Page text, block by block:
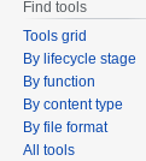
Find tools
Tools grid
By lifecycle stage
By function
By content type
By file format
All tools